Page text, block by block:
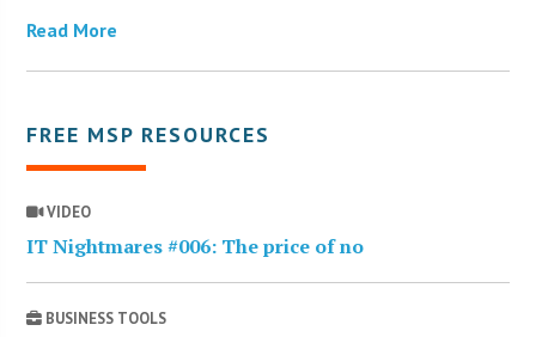
Read More
FREE MSP RESOURCES
VIDEO
IT Nightmares #006: The price of no
BUSINESS TOOLS